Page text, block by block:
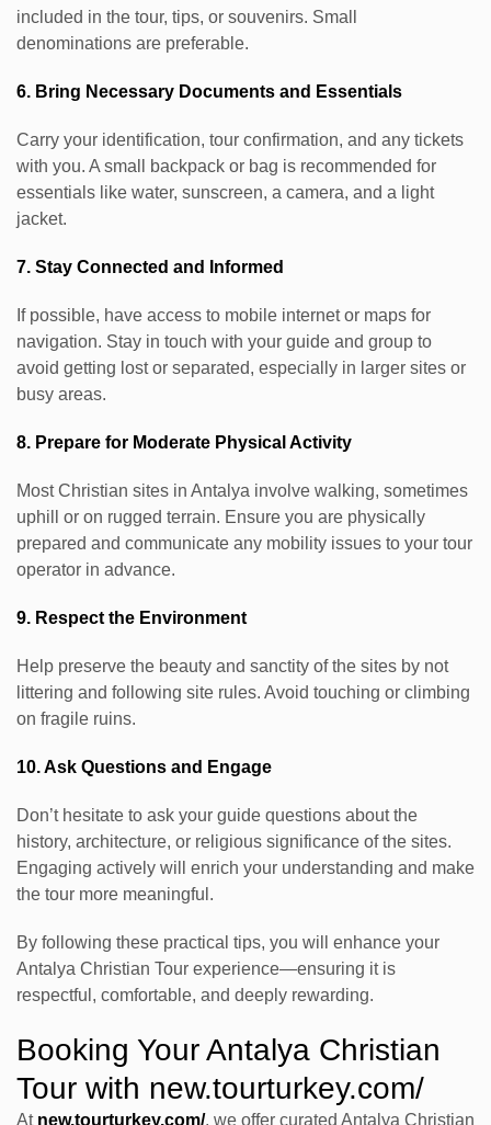
included in the tour, tips, or souvenirs. Small
denominations are preferable.
6. Bring Necessary Documents and Essentials
Carry your identification, tour confirmation, and any tickets
with you. A small backpack or bag is recommended for
essentials like water, sunscreen, a camera, and a light
jacket.
7. Stay Connected and Informed
If possible, have access to mobile internet or maps for
navigation. Stay in touch with your guide and group to
avoid getting lost or separated, especially in larger sites or
busy areas.
8. Prepare for Moderate Physical Activity
Most Christian sites in Antalya involve walking, sometimes
uphill or on rugged terrain. Ensure you are physically
prepared and communicate any mobility issues to your tour
operator in advance.
9. Respect the Environment
Help preserve the beauty and sanctity of the sites by not
littering and following site rules. Avoid touching or climbing
on fragile ruins.
10. Ask Questions and Engage
Don’t hesitate to ask your guide questions about the
history, architecture, or religious significance of the sites.
Engaging actively will enrich your understanding and make
the tour more meaningful.
By following these practical tips, you will enhance your
Antalya Christian Tour experience—ensuring it is
respectful, comfortable, and deeply rewarding.
Booking Your Antalya Christian
Tour with new.tourturkey.com/
At new.tourturkey.com/, we offer curated Antalya Christian